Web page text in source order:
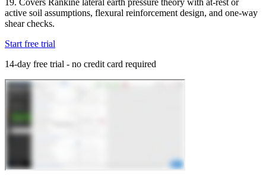
active soil assumptions, flexural reinforcement design, and one-way
shear checks.
Start free trial
14-day free trial - no credit card required